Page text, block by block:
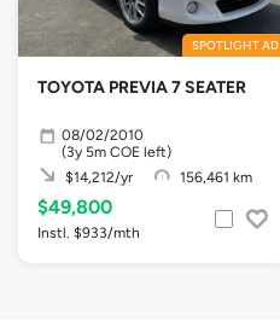
SPOTLIGHT AD
TOYOTA PREVIA 7 SEATER
08/02/2010
(3y 5m COE left)
$14,212/yr
156,461 km
$49,800
Instl. $933/mth